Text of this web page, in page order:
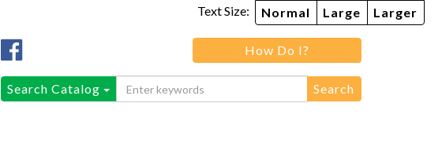
Text Size: Normal Large Larger
Columbia
Public
LibraryFacebook
How Do I?
Search
for:
Search Catalog